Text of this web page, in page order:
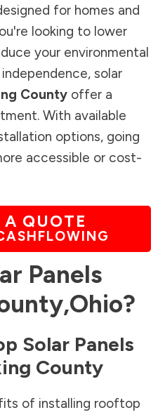
for homes and
looking to lower
your environmental
solar
County offer a
With available
options, going
accessible or cost-
A QUOTE
Panels
,Ohio?
Solar Panels
County
of installing rooftop